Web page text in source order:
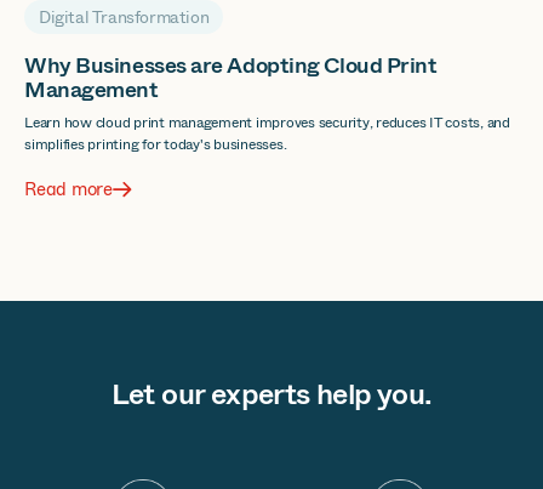
Digital Transformation
Why Businesses are Adopting Cloud Print
Management
Learn how cloud print management improves security, reduces IT costs, and
simplifies printing for today's businesses.
Read more
Let our experts help you.